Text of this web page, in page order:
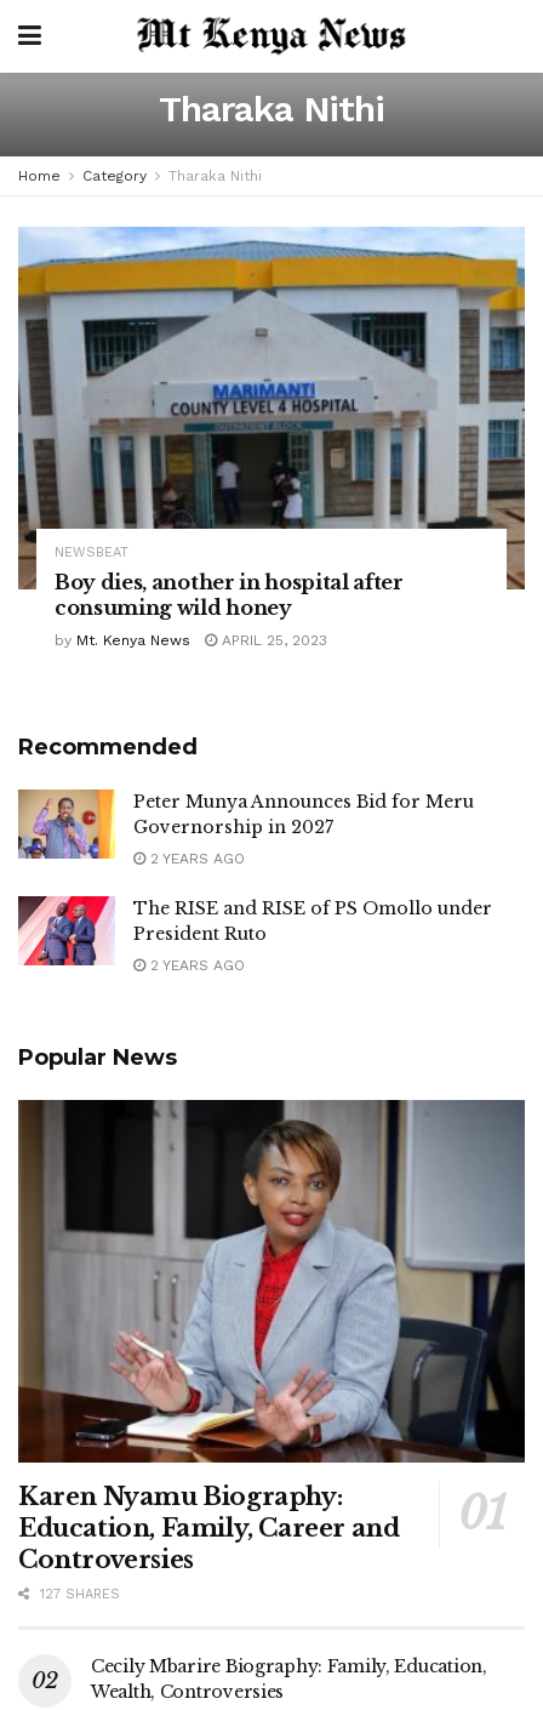
Tharaka Nithi
Home Category Tharaka Nithi
NEWSBEAT
Boy dies, another in hospital after
consuming wild honey
by Mt. Kenya News APRIL 25, 2023
Recommended
Peter Munya Announces Bid for Meru
Governorship in 2027
2 YEARS AGO
The RISE and RISE of PS Omollo under
President Ruto
2 YEARS AGO
Popular News
Karen Nyamu Biography:
Education, Family, Career and
Controversies
127 SHARES
Cecily Mbarire Biography: Family, Education,
Wealth, Controversies